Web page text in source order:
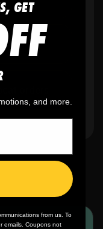
GET
and more.
from us. To
emails. Coupons not